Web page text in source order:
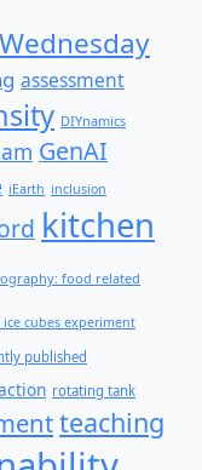
assessment
DIYnamics
GenAI
iEarth inclusion
kitchen
food related
cubes experiment
published
rotating tank
teaching